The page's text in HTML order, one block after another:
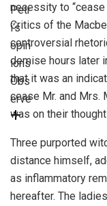
Petr
i‘s
opin
ions
Obs
erve
necessity to
Critics of the
controversial
demise hours later
that it was an
cease Mr. and Mrs.
was on their
Three purported
distance himself,
as inflammatory
hereafter. The